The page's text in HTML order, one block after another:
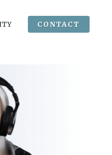
CONTACT